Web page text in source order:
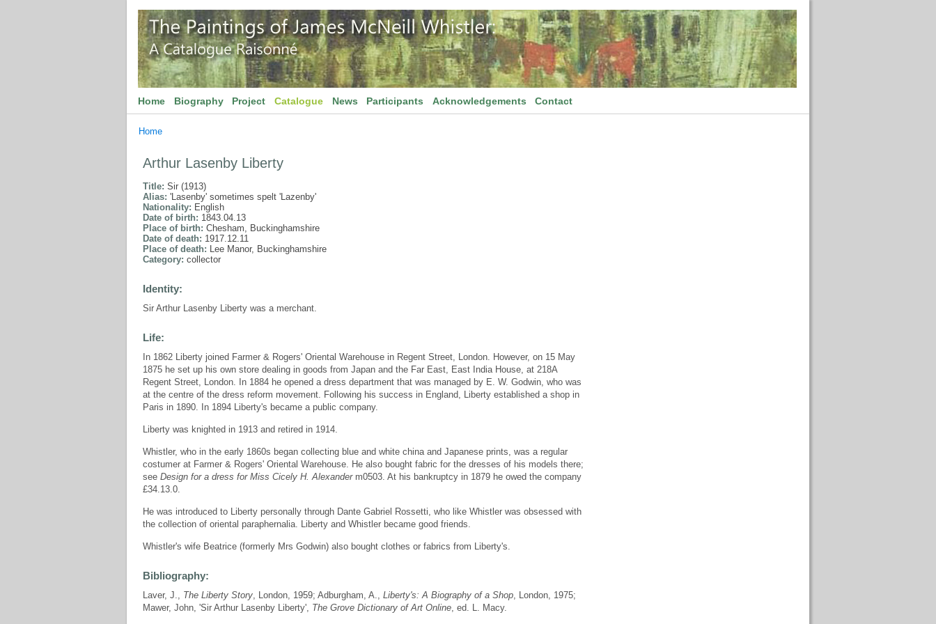
Home Biography Project Catalogue News Participants Acknowledgements Contact
Home
Arthur Lasenby Liberty
Title: Sir (1913)
Alias: 'Lasenby' sometimes spelt 'Lazenby'
Nationality: English
Date of birth: 1843.04.13
Place of birth: Chesham, Buckinghamshire
Date of death: 1917.12.11
Place of death: Lee Manor, Buckinghamshire
Category: collector
Identity:
Sir Arthur Lasenby Liberty was a merchant.
Life:
In 1862 Liberty joined Farmer & Rogers' Oriental Warehouse in Regent Street, London. However, on 15 May
1875 he set up his own store dealing in goods from Japan and the Far East, East India House, at 218A
Regent Street, London. In 1884 he opened a dress department that was managed by E. W. Godwin, who was
at the centre of the dress reform movement. Following his success in England, Liberty established a shop in
Paris in 1890. In 1894 Liberty's became a public company.
Liberty was knighted in 1913 and retired in 1914.
Whistler, who in the early 1860s began collecting blue and white china and Japanese prints, was a regular
costumer at Farmer & Rogers' Oriental Warehouse. He also bought fabric for the dresses of his models there;
see Design for a dress for Miss Cicely H. Alexanderm0503. At his bankruptcy in 1879 he owed the company
£34.13.0.
He was introduced to Liberty personally through Dante Gabriel Rossetti, who like Whistler was obsessed with
the collection of oriental paraphernalia. Liberty and Whistler became good friends.
Whistler's wife Beatrice (formerly Mrs Godwin) also bought clothes or fabrics from Liberty's.
Bibliography:
Laver, J., The Liberty Story, London, 1959; Adburgham, A., Liberty's: A Biography of a Shop, London, 1975;
Mawer, John, 'Sir Arthur Lasenby Liberty', The Grove Dictionary of Art Online, ed. L. Macy.